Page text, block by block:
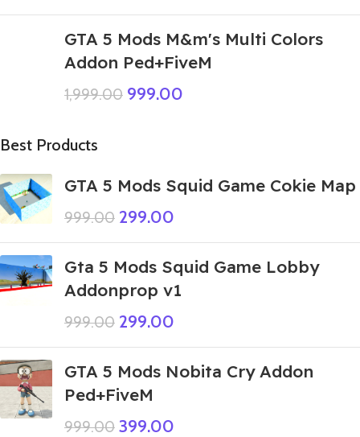
GTA 5 Mods M&m's Multi Colors
Addon Ped+FiveM
1,999.00 999.00
Best Products
GTA 5 Mods Squid Game Cokie Map
999.00 299.00
Gta 5 Mods Squid Game Lobby
Addonprop v1
999.00 299.00
GTA 5 Mods Nobita Cry Addon
Ped+FiveM
999.00 399.00